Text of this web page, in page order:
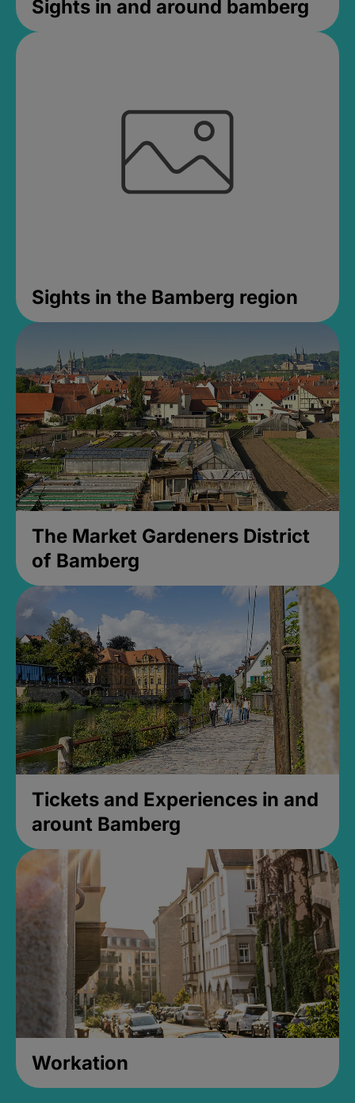
Sights in and around bamberg
Sights in the Bamberg region
The Market Gardeners District
of Bamberg
Tickets and Experiences in and
arount Bamberg
Workation